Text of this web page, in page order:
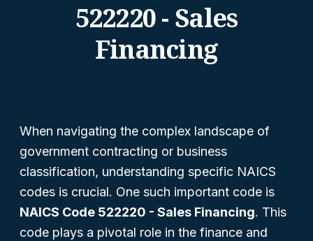
522220 - Sales
Financing
When navigating the complex landscape of
government contracting or business
classification, understanding specific NAICS
codes is crucial. One such important code is
NAICS Code 522220 - Sales Financing. This
code plays a pivotal role in the finance and